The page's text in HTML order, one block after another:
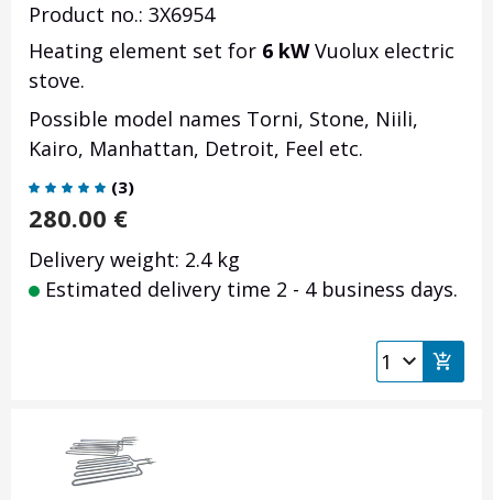
Product no.: 3X6954
Heating element set for 6 kWVuolux electric
stove.
Possible model names Torni, Stone, Niili,
Kairo, Manhattan, Detroit, Feel etc.
(3)
280.00 €
Delivery weight: 2.4 kg
Estimated delivery time 2 - 4 business days.